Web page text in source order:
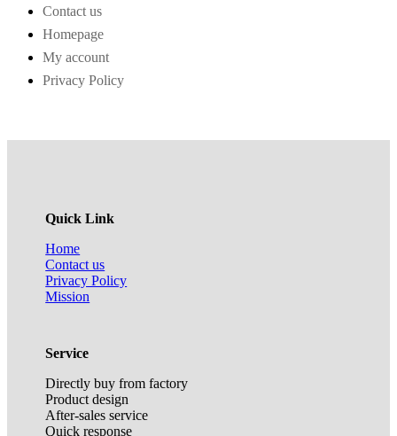
Contact us
Homepage
My account
Privacy Policy
Quick Link
Home
Contact us
Privacy Policy
Mission
Service
Directly buy from factory
Product design
After-sales service
Quick response